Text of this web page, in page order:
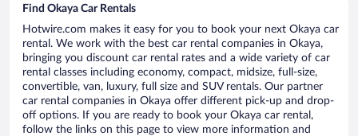
Find Okaya Car Rentals
Hotwire.com makes it easy for you to book your next Okaya car
rental. We work with the best car rental companies in Okaya,
bringing you discount car rental rates and a wide variety of car
rental classes including economy, compact, midsize, full-size,
convertible, van, luxury, full size and SUV rentals. Our partner
car rental companies in Okaya offer different pick-up and drop-
off options. If you are ready to book your Okaya car rental,
follow the links on this page to view more information and